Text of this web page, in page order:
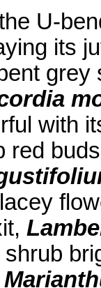
U-
its
grey
with
red